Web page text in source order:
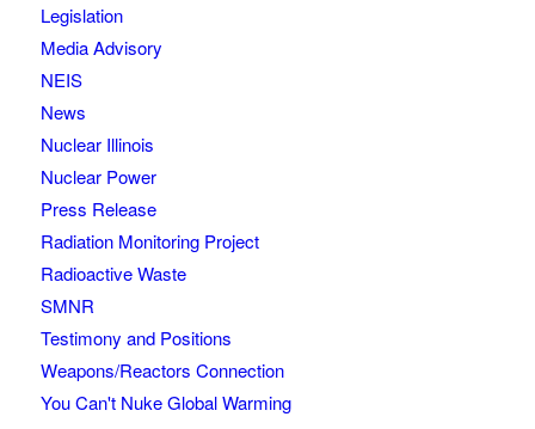
Legislation
Media Advisory
NEIS
News
Nuclear Illinois
Nuclear Power
Press Release
Radiation Monitoring Project
Radioactive Waste
SMNR
Testimony and Positions
Weapons/Reactors Connection
You Can't Nuke Global Warming